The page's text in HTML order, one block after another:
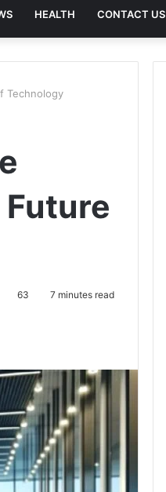
HEALTH CONTACT US
Technology
63 7 minutes read